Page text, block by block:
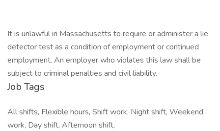
It is unlawful in Massachusetts to require or administer a lie
detector test as a condition of employment or continued
employment. An employer who violates this law shall be
subject to criminal penalties and civil liability.
Job Tags
All shifts, Flexible hours, Shift work, Night shift, Weekend
work, Day shift, Afternoon shift,